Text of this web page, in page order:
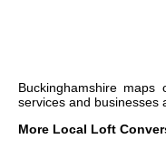
Buckinghamshire maps
services and businesses
More Local Loft